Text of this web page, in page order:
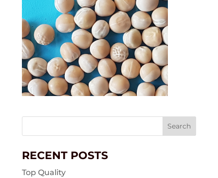
Search
RECENT POSTS
Top Quality